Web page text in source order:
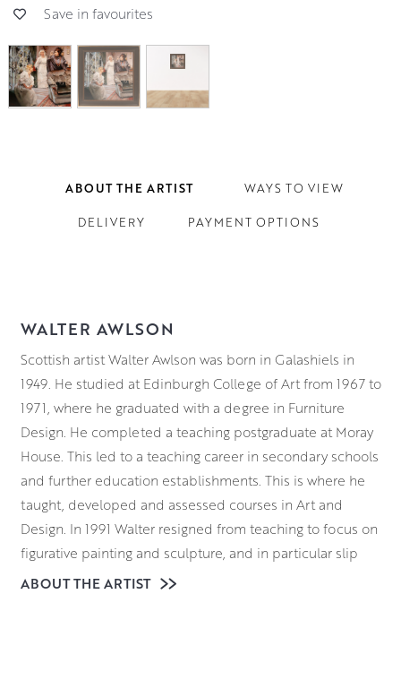
Save in favourites
ABOUT THE ARTIST WAYS TO VIEW
DELIVERY PAYMENT OPTIONS
WALTER AWLSON
Scottish artist Walter Awlson was born in Galashiels in
1949. He studied at Edinburgh College of Art from 1967 to
1971, where he graduated with a degree in Furniture
Design. He completed a teaching postgraduate at Moray
House. This led to a teaching career in secondary schools
and further education establishments. This is where he
taught, developed and assessed courses in Art and
Design. In 1991 Walter resigned from teaching to focus on
figurative painting and sculpture, and in particular slip
cast figurative sculpture. The figures, varying from a few
ABOUT THE ARTIST